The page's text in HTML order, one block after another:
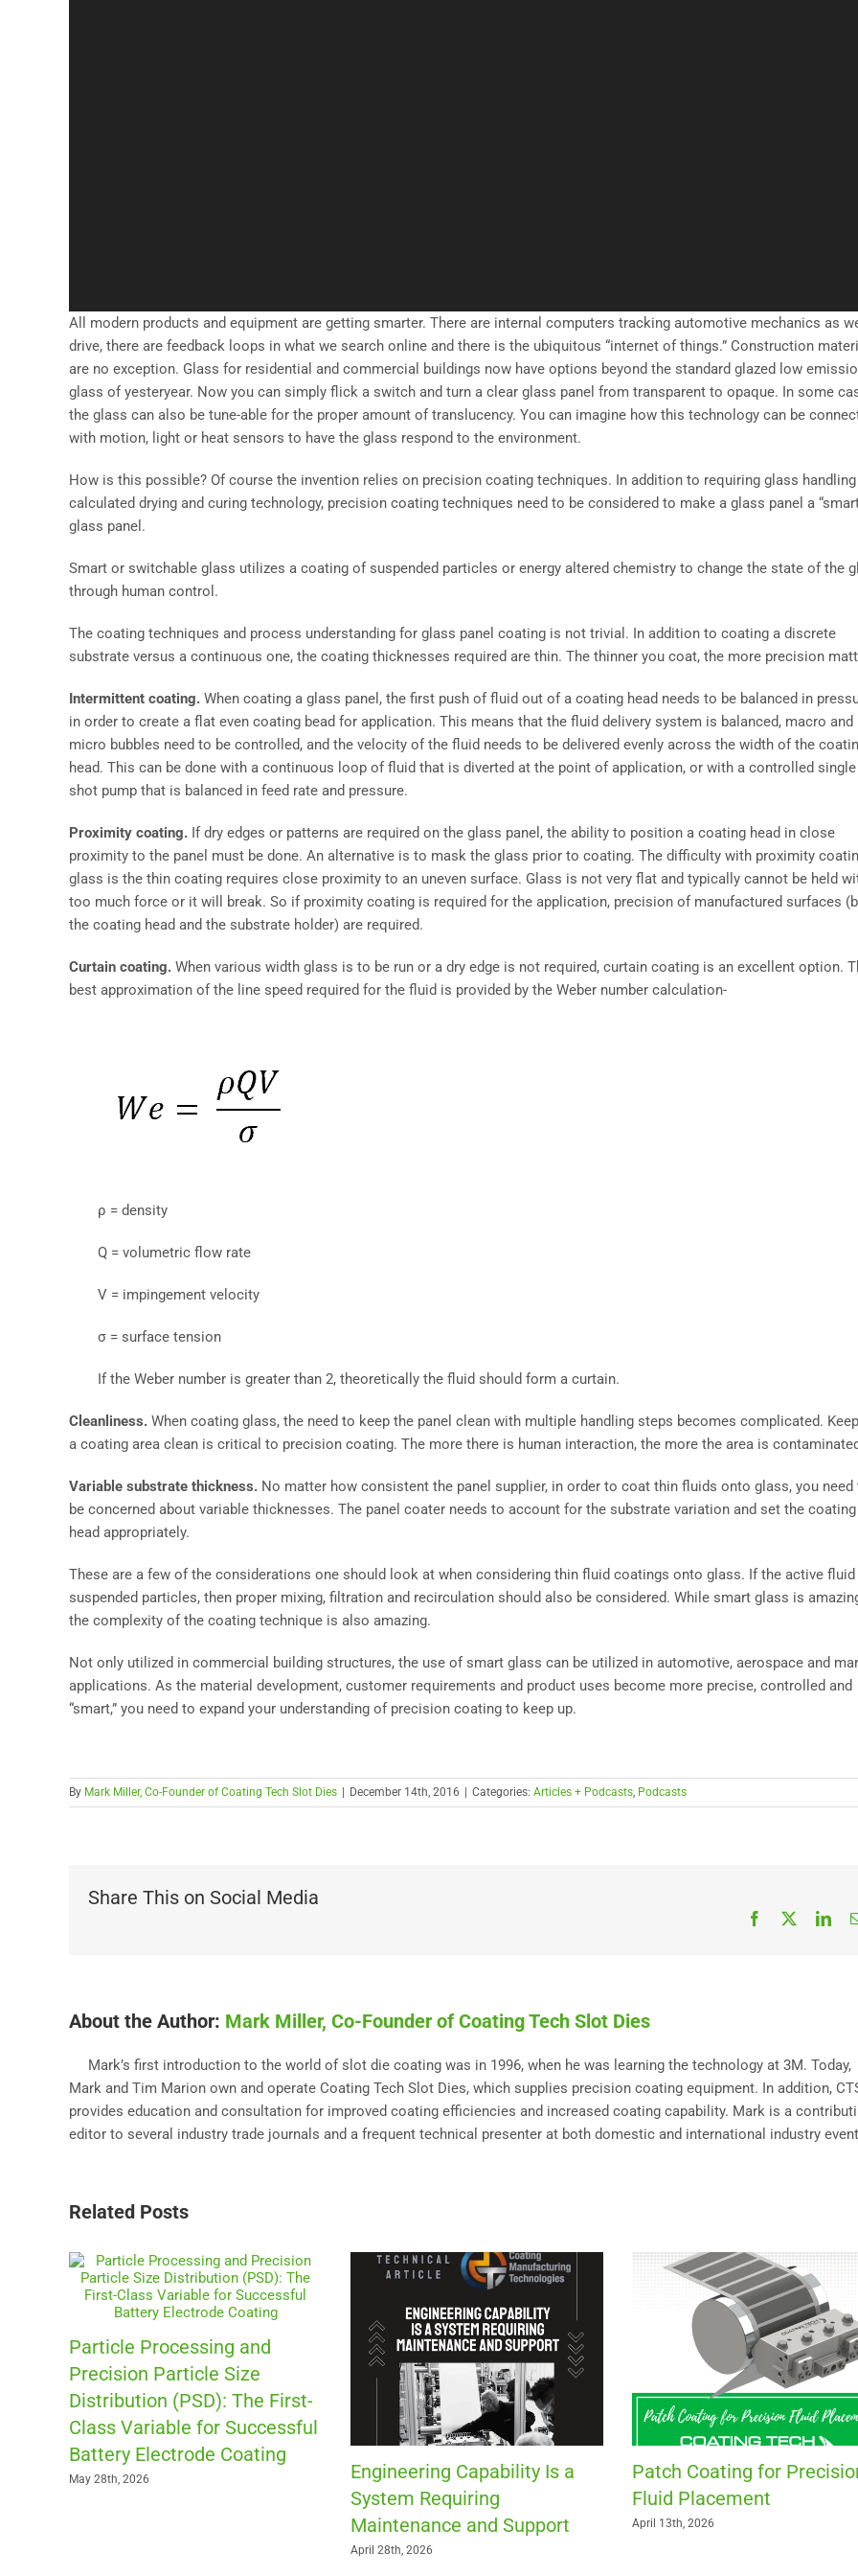
All modern products and equipment are getting smarter. There are internal computers tracking automotive mechanics as
drive, there are feedback loops in what we search online and there is the ubiquitous “internet of things.” Construction
are no exception. Glass for residential and commercial buildings now have options beyond the standard glazed low
glass of yesteryear. Now you can simply flick a switch and turn a clear glass panel from transparent to opaque. In some
the glass can also be tune-able for the proper amount of translucency. You can imagine how this technology can be
with motion, light or heat sensors to have the glass respond to the environment.
How is this possible? Of course the invention relies on precision coating techniques. In addition to requiring glass handling
calculated drying and curing technology, precision coating techniques need to be considered to make a glass panel a
glass panel.
Smart or switchable glass utilizes a coating of suspended particles or energy altered chemistry to change the state of the
through human control.
The coating techniques and process understanding for glass panel coating is not trivial. In addition to coating a discrete
substrate versus a continuous one, the coating thicknesses required are thin. The thinner you coat, the more precision
Intermittent coating. When coating a glass panel, the first push of fluid out of a coating head needs to be balanced in
in order to create a flat even coating bead for application. This means that the fluid delivery system is balanced, macro and
micro bubbles need to be controlled, and the velocity of the fluid needs to be delivered evenly across the width of the
head. This can be done with a continuous loop of fluid that is diverted at the point of application, or with a controlled single
shot pump that is balanced in feed rate and pressure.
Proximity coating. If dry edges or patterns are required on the glass panel, the ability to position a coating head in close
proximity to the panel must be done. An alternative is to mask the glass prior to coating. The difficulty with proximity
glass is the thin coating requires close proximity to an uneven surface. Glass is not very flat and typically cannot be held
too much force or it will break. So if proximity coating is required for the application, precision of manufactured surfaces
the coating head and the substrate holder) are required.
Curtain coating. When various width glass is to be run or a dry edge is not required, curtain coating is an excellent option.
best approximation of the line speed required for the fluid is provided by the Weber number calculation-
ρ = density
Q = volumetric flow rate
V = impingement velocity
σ = surface tension
If the Weber number is greater than 2, theoretically the fluid should form a curtain.
Cleanliness. When coating glass, the need to keep the panel clean with multiple handling steps becomes complicated.
a coating area clean is critical to precision coating. The more there is human interaction, the more the area is
Variable substrate thickness. No matter how consistent the panel supplier, in order to coat thin fluids onto glass, you need
be concerned about variable thicknesses. The panel coater needs to account for the substrate variation and set the coating
head appropriately.
These are a few of the considerations one should look at when considering thin fluid coatings onto glass. If the active fluid
suspended particles, then proper mixing, filtration and recirculation should also be considered. While smart glass is
the complexity of the coating technique is also amazing.
Not only utilized in commercial building structures, the use of smart glass can be utilized in automotive, aerospace and
applications. As the material development, customer requirements and product uses become more precise, controlled and
“smart,” you need to expand your understanding of precision coating to keep up.
By Mark Miller, Co-Founder of Coating Tech Slot Dies | December 14th, 2016 | Categories: Articles + Podcasts Podcasts
Share This on Social Media
Facebook
About the Author: Mark Miller, Co-Founder of Coating Tech Slot Dies
Mark’s first introduction to the world of slot die coating was in 1996, when he was learning the technology at 3M. Today,
Mark and Tim Marion own and operate Coating Tech Slot Dies, which supplies precision coating equipment. In addition,
provides education and consultation for improved coating efficiencies and increased coating capability. Mark is a
editor to several industry trade journals and a frequent technical presenter at both domestic and international industry
Related Posts
Particle Processing and
Precision Particle Size
Distribution (PSD): The First-
Class Variable for Successful
Battery Electrode Coating
May 28th, 2026
Engineering Capability Is a
System Requiring
Maintenance and Support
April 28th, 2026
Patch Coating for
Fluid Placement
April 13th, 2026